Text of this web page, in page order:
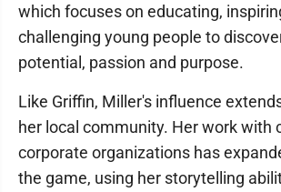
which focuses on educating,
challenging young people to
potential, passion and purpose.
Like Griffin, Miller's influence
her local community. Her work with
corporate organizations has
the game, using her storytelling